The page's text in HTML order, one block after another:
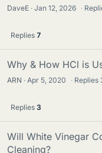
DaveE Jan 12, 2026 ·
Replies 7
Why & How HCl is
ARN Apr 5, 2020 · Replies
Replies 3
Will White Vinegar
Cleaning?